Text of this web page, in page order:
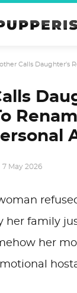
Calls Daughter's
7 May 2026
her family
her